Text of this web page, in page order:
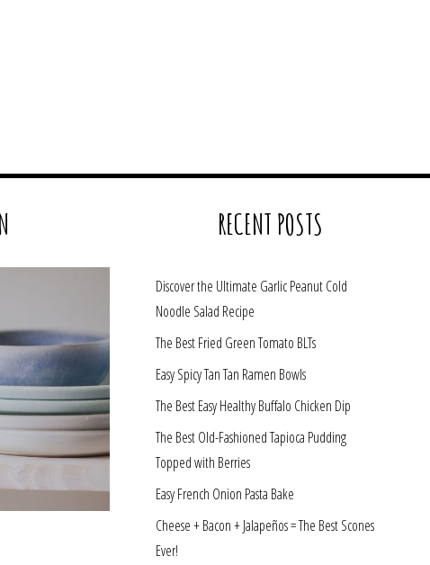
RECENT POSTS
Discover the Ultimate Garlic Peanut Cold
Noodle Salad Recipe
The Best Fried Green Tomato BLTs
Easy Spicy Tan Tan Ramen Bowls
The Best Easy Healthy Buffalo Chicken Dip
The Best Old-Fashioned Tapioca Pudding
Topped with Berries
Easy French Onion Pasta Bake
Cheese + Bacon + Jalapeños = The Best Scones
Ever!